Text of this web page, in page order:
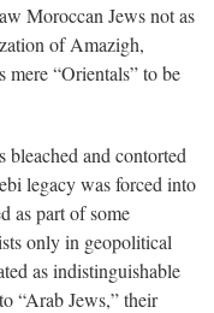
Moroccan Jews not as
of Amazigh,
mere “Orientals” to be
and contorted
legacy was forced into
as part of some
only in geopolitical
as indistinguishable
“Arab Jews,” their